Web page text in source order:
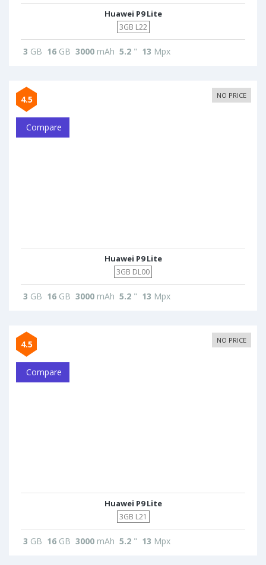
Huawei P9 Lite
3GB L22
3 GB 16 GB 3000 mAh 5.2 " 13 Mpx
4.5 NO PRICE
Compare
Huawei P9 Lite
3GB DL00
3 GB 16 GB 3000 mAh 5.2 " 13 Mpx
4.5 NO PRICE
Compare
Huawei P9 Lite
3GB L21
3 GB 16 GB 3000 mAh 5.2 " 13 Mpx